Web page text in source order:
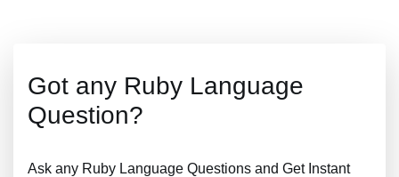
Got any Ruby Language
Question?
Ask any Ruby Language Questions and Get Instant